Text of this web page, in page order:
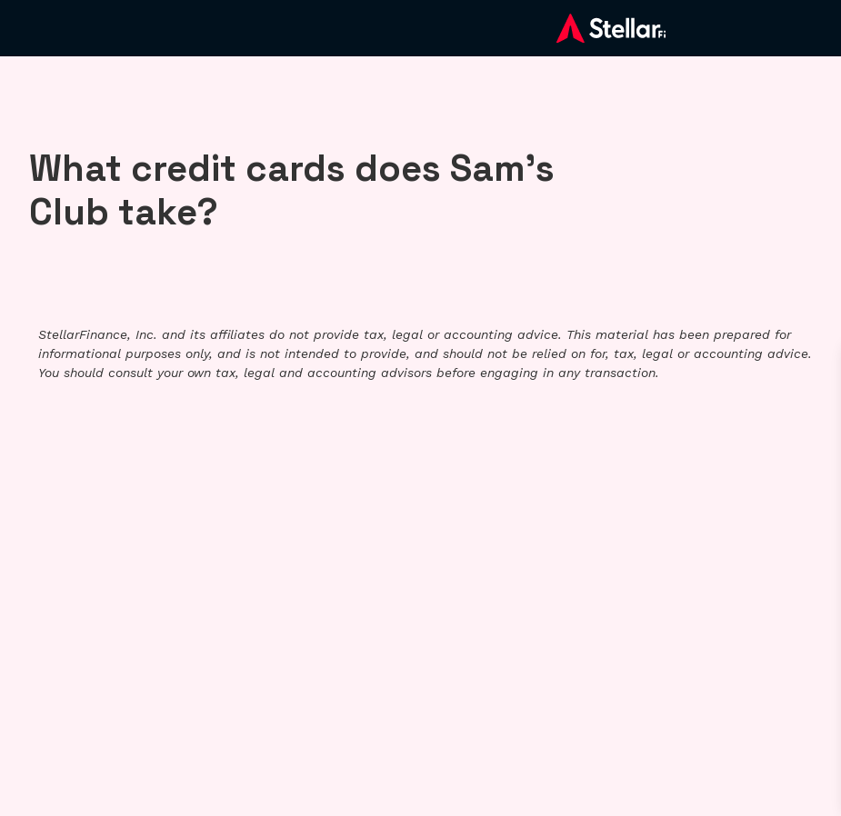
What credit cards does Sam’s
Club take?
StellarFinance, Inc. and its affiliates do not provide tax, legal or accounting advice. This material has been prepared for
informational purposes only, and is not intended to provide, and should not be relied on for, tax, legal or accounting advice.
You should consult your own tax, legal and accounting advisors before engaging in any transaction.